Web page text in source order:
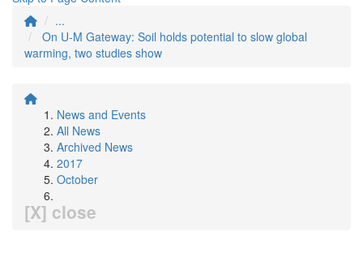
...
On U-M Gateway: Soil holds potential to slow global
warming, two studies show
News and Events
All News
Archived News
2017
October
[X] close